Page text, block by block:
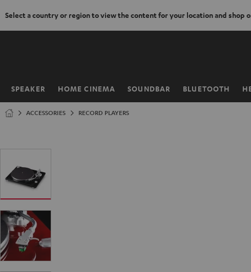
Select a country or region to view the content for your location and shop
SPEAKER HOME CINEMA SOUNDBAR BLUETOOTH
Home
ACCESSORIES RECORD PLAYERS